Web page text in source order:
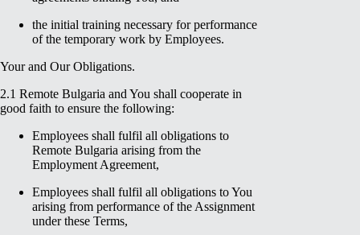
the initial training necessary for performance
of the temporary work by Employees.
Your and Our Obligations.
2.1 Remote Bulgaria and You shall cooperate in
good faith to ensure the following:
Employees shall fulfil all obligations to
Remote Bulgaria arising from the
Employment Agreement,
Employees shall fulfil all obligations to You
arising from performance of the Assignment
under these Terms,